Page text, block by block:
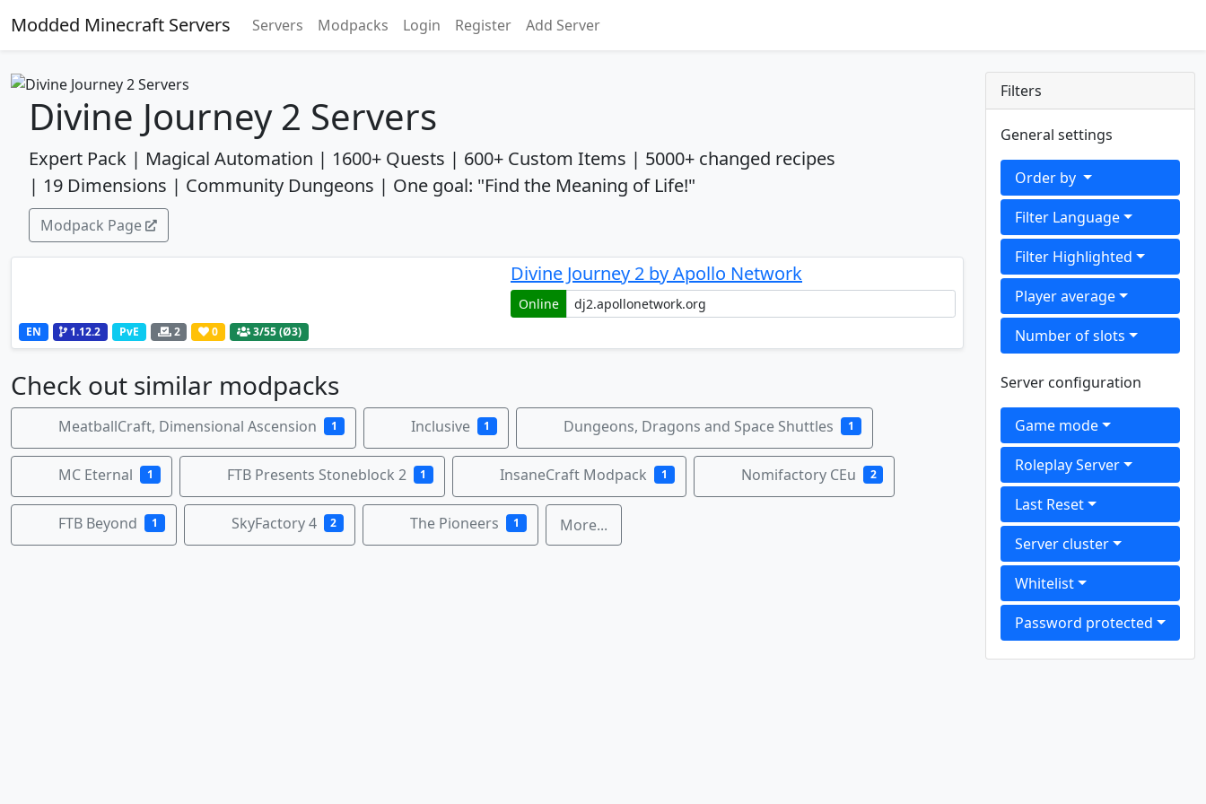
Modded Minecraft Servers Servers Modpacks Login Register Add Server
Divine Journey 2 Servers
Expert Pack | Magical Automation | 1600+ Quests | 600+ Custom Items | 5000+ changed recipes
| 19 Dimensions | Community Dungeons | One goal: "Find the Meaning of Life!"
Modpack Page
Divine Journey 2 by Apollo Network
Online
EN 1.12.2 PvE 2 0 3/55 (Ø3)
Check out similar modpacks
MeatballCraft, Dimensional Ascension 1 Inclusive 1 Dungeons, Dragons and Space Shuttles 1
MC Eternal 1 FTB Presents Stoneblock 2 1 InsaneCraft Modpack 1 Nomifactory CEu 2
FTB Beyond 1 SkyFactory 4 2 The Pioneers 1 More...
Filters
General settings
Order by
Filter Language
Filter Highlighted
Player average
Number of slots
Server configuration
Game mode
Roleplay Server
Last Reset
Server cluster
Whitelist
Password protected